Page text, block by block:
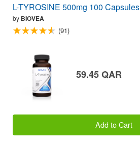
L-TYROSINE 500mg 100 Capsules
by BIOVEA
(91)
59.45 QAR
Add to Cart